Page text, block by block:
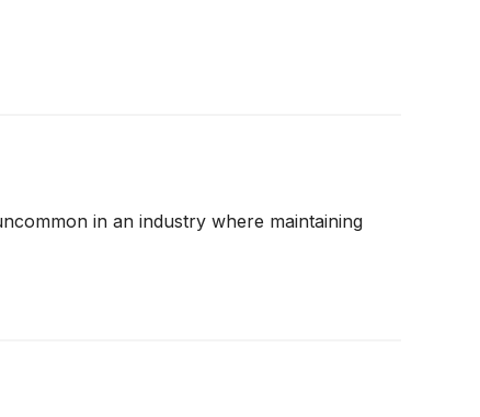
in an industry where maintaining